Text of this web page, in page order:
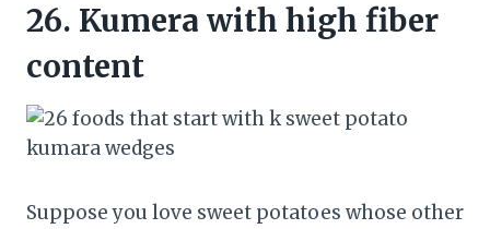
26. Kumera with high fiber
content
Suppose you love sweet potatoes whose other